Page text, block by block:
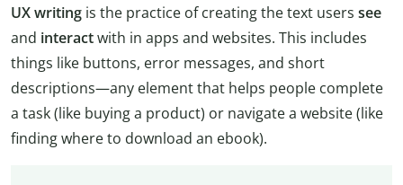
UX writing is the practice of creating the text users see
and interactwith in apps and websites. This includes
things like buttons, error messages, and short
descriptions—any element that helps people complete
a task (like buying a product) or navigate a website (like
finding where to download an ebook).